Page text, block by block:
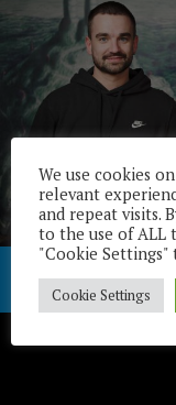
We use cookies
relevant
and repeat visits.
to the use of ALL
"Cookie
Cookie Settings